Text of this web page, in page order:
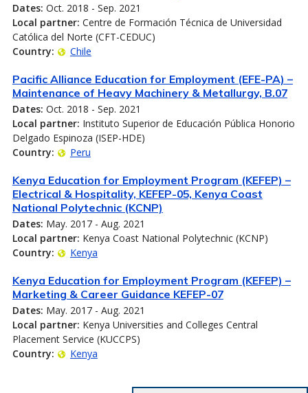
Dates: Oct. 2018 - Sep. 2021
Local partner: Centre de Formación Técnica de Universidad
Católica del Norte (CFT-CEDUC)
Country:
Chile
Pacific Alliance Education for Employment (EFE-PA) –
Maintenance of Heavy Machinery & Metallurgy, B.07
Dates: Oct. 2018 - Sep. 2021
Local partner: Instituto Superior de Educación Pública Honorio
Delgado Espinoza (ISEP-HDE)
Country:
Peru
Kenya Education for Employment Program (KEFEP) –
Electrical & Hospitality, KEFEP-05, Kenya Coast
National Polytechnic (KCNP)
Dates: May. 2017 - Aug. 2021
Local partner: Kenya Coast National Polytechnic (KCNP)
Country:
Kenya
Kenya Education for Employment Program (KEFEP) –
Marketing & Career Guidance KEFEP-07
Dates: May. 2017 - Aug. 2021
Local partner: Kenya Universities and Colleges Central
Placement Service (KUCCPS)
Country:
Kenya